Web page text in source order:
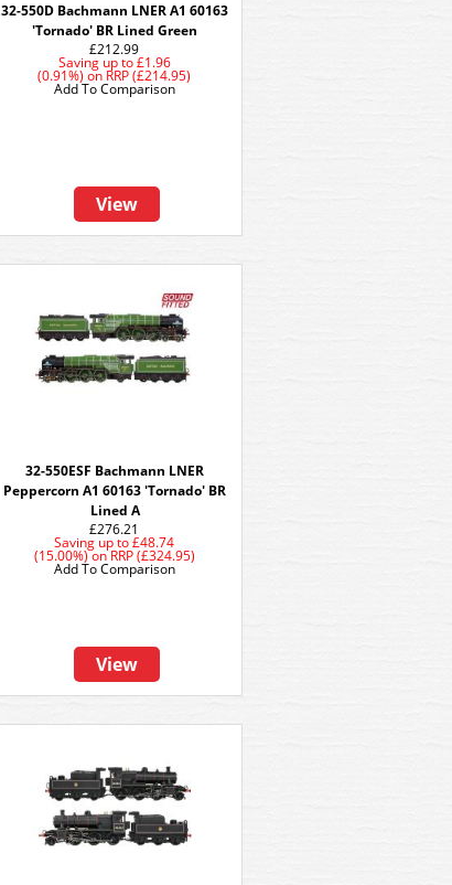
32-550D Bachmann LNER A1 60163
'Tornado' BR Lined Green
£212.99
Saving up to£1.96
(0.91%) on RRP (£214.95)
View
Add To Comparison
32-550ESF Bachmann LNER
Peppercorn A1 60163 'Tornado' BR
Lined A
£276.21
Saving up to £48.74
(15.00%)onRRP (£324.95)
View
Add To Comparison